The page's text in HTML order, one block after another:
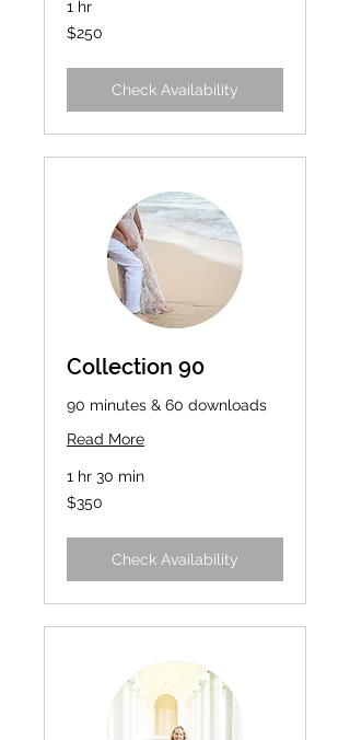
1 hr
250
US
$250
Check Availability
Collection 90
90 minutes & 60 downloads
Read More
1 hr 30 min
350
US
$350
Check Availability